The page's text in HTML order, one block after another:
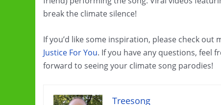
break the climate silence!
If you’d like some inspiration, please check out
Justice For You. If you have any questions, feel
forward to seeing your climate song parodies!
Treesong